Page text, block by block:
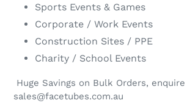
Sports Events & Games
Corporate / Work Events
Construction Sites / PPE
Charity / School Events
Huge Savings on Bulk Orders,
sales@facetubes.com.au